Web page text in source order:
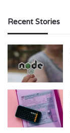
Recent Stories